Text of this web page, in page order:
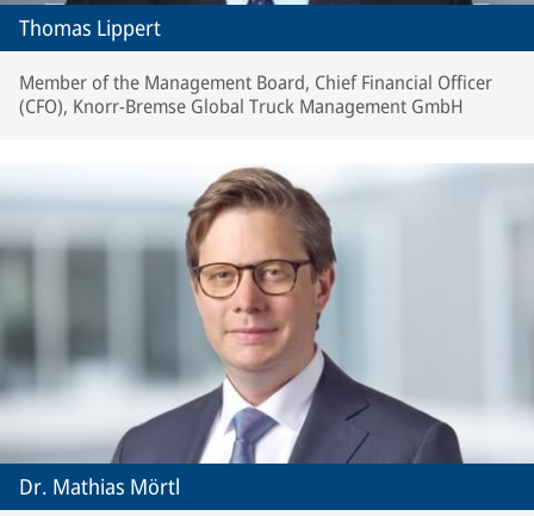
Thomas Lippert
Member of the Management Board, Chief Financial Officer
(CFO), Knorr-Bremse Global Truck Management GmbH
Dr. Mathias Mörtl